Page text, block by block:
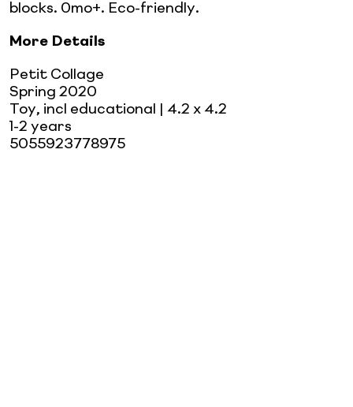
blocks. 0mo+. Eco-friendly.
More Details
Petit Collage
Spring 2020
Toy, incl educational
| 4.2 x 4.2
1-2 years
5055923778975